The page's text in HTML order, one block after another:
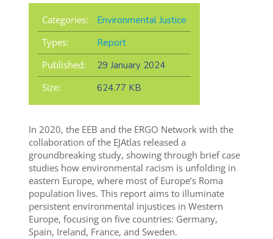
Categories:
Environmental Justice
Types:
Report
Published:
29 January 2024
Size:
624.77 KB
In 2020, the EEB and the ERGO Network with the
collaboration of the EJAtlas released a
groundbreaking study, showing through brief case
studies how environmental racism is unfolding in
eastern Europe, where most of Europe’s Roma
population lives. This report aims to illuminate
persistent environmental injustices in Western
Europe, focusing on five countries: Germany,
Spain, Ireland, France, and Sweden.